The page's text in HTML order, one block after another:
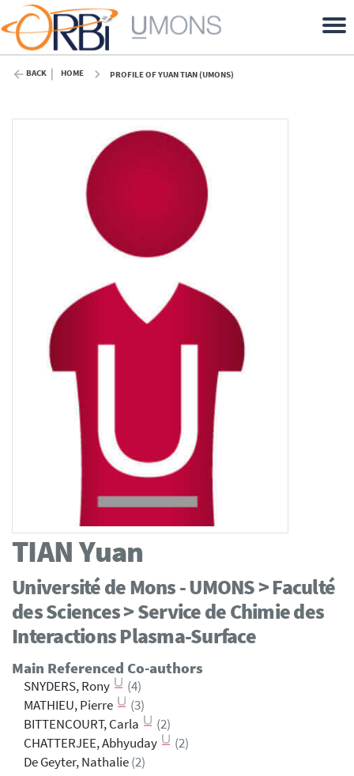
BACK HOME PROFILE OF YUAN TIAN (UMONS)
TIANYuan
Université de Mons - UMONS > Faculté
des Sciences > Service de Chimie des
Interactions Plasma-Surface
Main Referenced Co-authors
SNYDERS, Rony
(4)
MATHIEU, Pierre
(3)
BITTENCOURT, Carla
(2)
CHATTERJEE, Abhyuday
(2)
De Geyter, Nathalie(2)